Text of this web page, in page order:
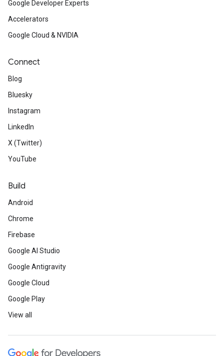
Google Developer Experts
Accelerators
Google Cloud & NVIDIA
Connect
Blog
Bluesky
Instagram
LinkedIn
X (Twitter)
YouTube
Build
Android
Chrome
Firebase
Google AI Studio
Google Antigravity
Google Cloud
Google Play
View all